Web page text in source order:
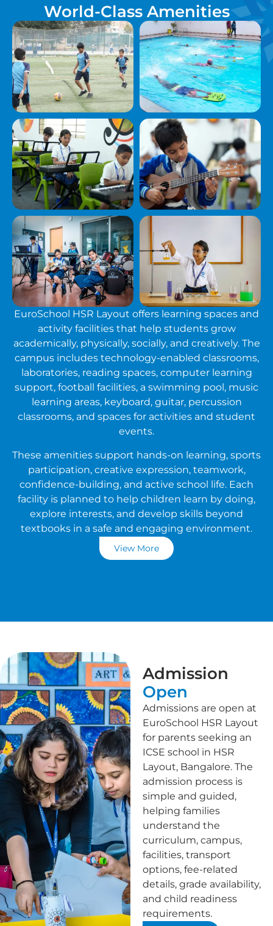
World-Class Amenities
EuroSchool HSR Layout offers learning spaces and
activity facilities that help students grow
academically, physically, socially, and creatively. The
campus includes technology-enabled classrooms,
laboratories, reading spaces, computer learning
support, football facilities, a swimming pool, music
learning areas, keyboard, guitar, percussion
classrooms, and spaces for activities and student
events.
These amenities support hands-on learning, sports
participation, creative expression, teamwork,
confidence-building, and active school life. Each
facility is planned to help children learn by doing,
explore interests, and develop skills beyond
textbooks in a safe and engaging environment.
View More
Admission
Open
Admissions are open at
EuroSchool HSR Layout
for parents seeking an
ICSE school in HSR
Layout, Bangalore. The
admission process is
simple and guided,
helping families
understand the
curriculum, campus,
facilities, transport
options, fee-related
details, grade availability,
and child readiness
requirements.